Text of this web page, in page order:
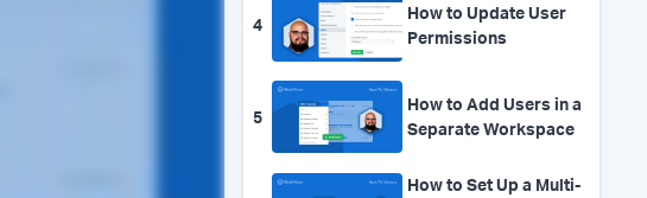
4
How to Update User
Permissions
5
How to Add Users in a
Separate Workspace
How to Set Up a Multi-